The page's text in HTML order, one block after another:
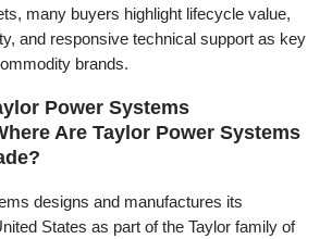
many buyers highlight lifecycle value,
and responsive technical support as key
brands.
Power Systems
Are Taylor Power Systems
designs and manufactures its
States as part of the Taylor family of